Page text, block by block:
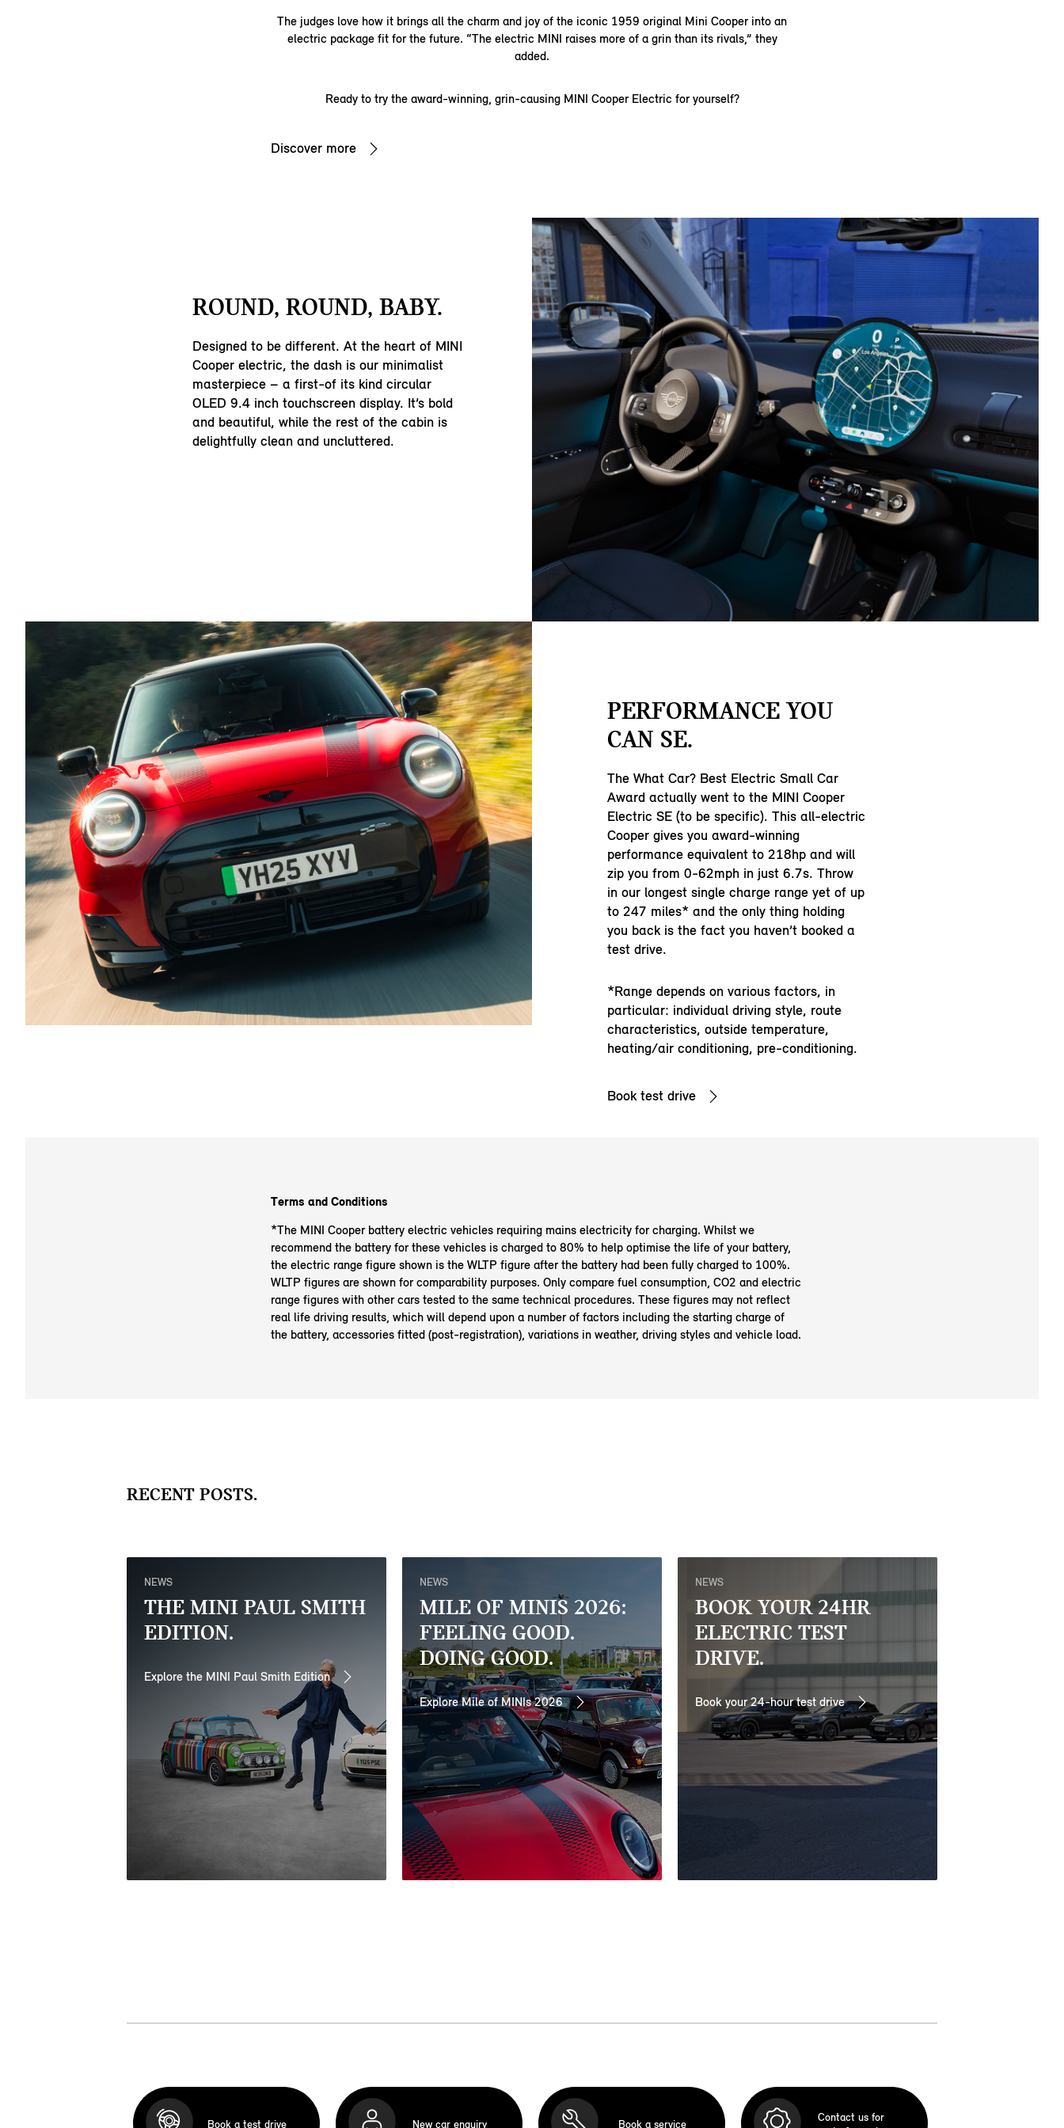
The judges love how it brings all the charm and joy of the iconic 1959 original Mini Cooper into an
electric package fit for the future. “The electric MINI raises more of a grin than its rivals,” they
added.
Ready to try the award-winning, grin-causing MINI Cooper Electric for yourself?
Discover more
ROUND, ROUND, BABY.
Designed to be different. At the heart of MINI
Cooper electric, the dash is our minimalist
masterpiece – a first-of its kind circular
OLED 9.4 inch touchscreen display. It’s bold
and beautiful, while the rest of the cabin is
delightfully clean and uncluttered.
PERFORMANCE YOU
CAN SE.
The What Car? Best Electric Small Car
Award actually went to the MINI Cooper
Electric SE (to be specific). This all-electric
Cooper gives you award-winning
performance equivalent to 218hp and will
zip you from 0-62mph in just 6.7s. Throw
in our longest single charge range yet of up
to 247 miles* and the only thing holding
you back is the fact you haven’t booked a
test drive.
*Range depends on various factors, in
particular: individual driving style, route
characteristics, outside temperature,
heating/air conditioning, pre-conditioning.
Book test drive
Terms and Conditions
*The MINI Cooper battery electric vehicles requiring mains electricity for charging. Whilst we
recommend the battery for these vehicles is charged to 80% to help optimise the life of your battery,
the electric range figure shown is the WLTP figure after the battery had been fully charged to 100%.
WLTP figures are shown for comparability purposes. Only compare fuel consumption, CO2 and electric
range figures with other cars tested to the same technical procedures. These figures may not reflect
real life driving results, which will depend upon a number of factors including the starting charge of
the battery, accessories fitted (post-registration), variations in weather, driving styles and vehicle load.
RECENT POSTS.
NEWS
THE MINI PAUL SMITH
EDITION.
Explore the MINI Paul Smith Edition
NEWS
MILE OF MINIS 2026:
FEELING GOOD.
DOING GOOD.
Explore Mile of MINIs 2026
NEWS
BOOK YOUR 24HR
ELECTRIC TEST
DRIVE.
Book your 24-hour test drive
Book a test drive New car enquiry Book a service
Contact us for